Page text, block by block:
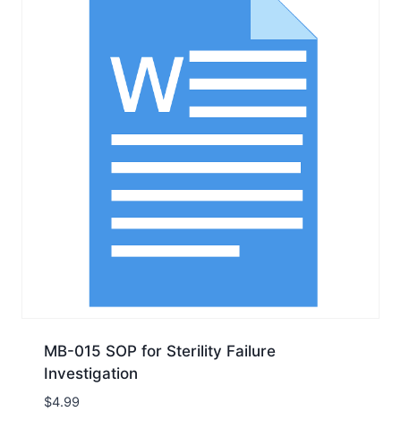
MB-015 SOP for Sterility Failure
Investigation
$4.99